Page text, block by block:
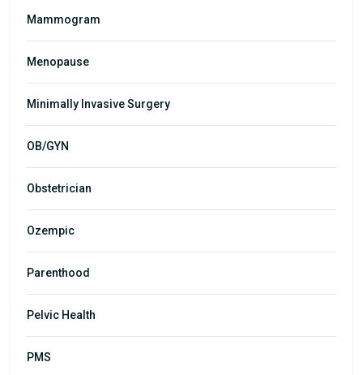
Mammogram
Menopause
Minimally Invasive Surgery
OB/GYN
Obstetrician
Ozempic
Parenthood
Pelvic Health
PMS